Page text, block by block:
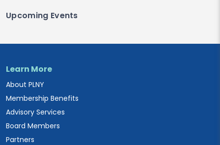
Upcoming Events
Learn More
About PLNY
Membership Benefits
Advisory Services
Board Members
Partners